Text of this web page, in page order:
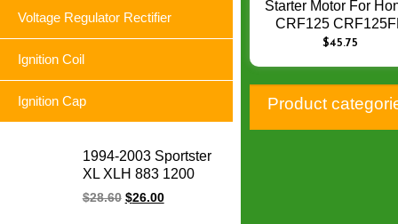
Voltage Regulator Rectifier
Ignition Coil
Ignition Cap
1994-2003 Sportster
XL XLH 883 1200
74523-94A XLH1200
$28.60 $26.00
Starter Motor For
CRF125
CRF125F 2014 –
Starting Motor Q-034
$45.75
Product